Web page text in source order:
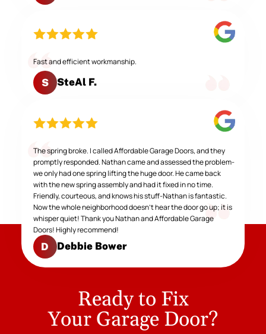
Fast and efficient workmanship.
S SteAl F.
The spring broke. I called Affordable Garage Doors, and they
promptly responded. Nathan came and assessed the problem-
we only had one spring lifting the huge door. He came back
with the new spring assembly and had it fixed in no time.
Friendly, courteous, and knows his stuff-Nathan is fantastic.
Now the whole neighborhood doesn't hear the door go up; it is
whisper quiet! Thank you Nathan and Affordable Garage
Doors! Highly recommend!
D Debbie Bower
Ready to Fix
Your Garage Door?